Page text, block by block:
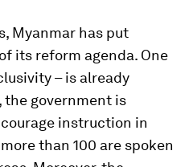
Myanmar has put
its reform agenda. One
– is already
the government is
instruction in
than 100 are spoken